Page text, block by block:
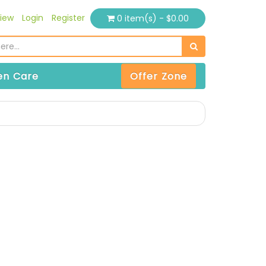
Login Register 0 item(s) - $0.00
Care Offer Zone